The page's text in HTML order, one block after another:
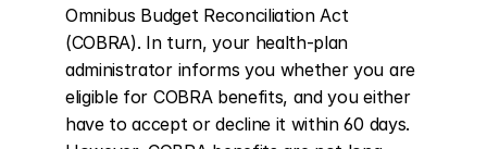
Omnibus Budget Reconciliation Act
(COBRA). In turn, your health-plan
administrator informs you whether you are
eligible for COBRA benefits, and you either
have to accept or decline it within 60 days.